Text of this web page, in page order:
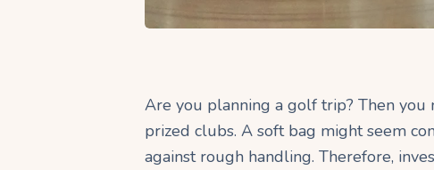
Are you planning a golf trip? Then
prized clubs. A soft bag might seem
against rough handling. Therefore,